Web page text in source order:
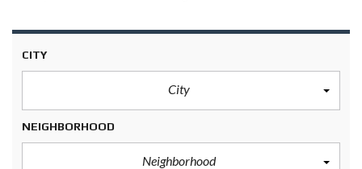
CITY
City
NEIGHBORHOOD
Neighborhood